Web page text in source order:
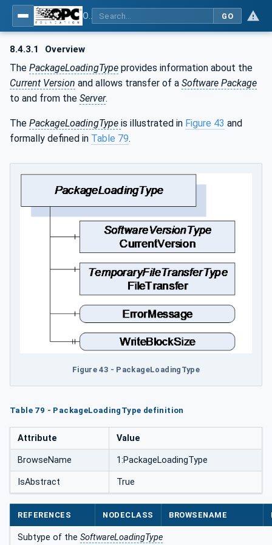
GO
8.4.3.1 Overview
The PackageLoadingType provides information about the
Current Version and allows transfer of a Software Package
to and from the Server.
The PackageLoadingType is illustrated in Figure 43 and
formally defined in Table 79.
Figure 43 - PackageLoadingType
Table 79 - PackageLoadingType definition
Attribute Value
BrowseName 1:PackageLoadingType
IsAbstract True
REFERENCES NODECLASS BROWSENAME
Subtype of the SoftwareLoadingType